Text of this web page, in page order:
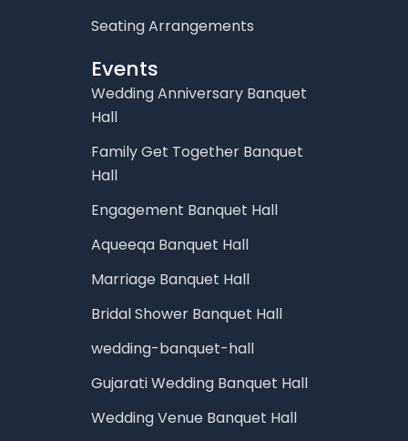
Seating Arrangements
Events
Wedding Anniversary Banquet
Hall
Family Get Together Banquet
Hall
Engagement Banquet Hall
Aqueeqa Banquet Hall
Marriage Banquet Hall
Bridal Shower Banquet Hall
wedding-banquet-hall
Gujarati Wedding Banquet Hall
Wedding Venue Banquet Hall